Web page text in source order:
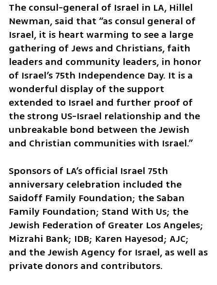
The consul-general of Israel in LA, Hillel
Newman, said that “as consul general of
Israel, it is heart warming to see a large
gathering of Jews and Christians, faith
leaders and community leaders, in honor
of Israel’s 75th Independence Day. It is a
wonderful display of the support
extended to Israel and further proof of
the strong US-Israel relationship and the
unbreakable bond between the Jewish
and Christian communities with Israel.”
Sponsors of LA’s official Israel 75th
anniversary celebration included the
Saidoff Family Foundation; the Saban
Family Foundation; Stand With Us; the
Jewish Federation of Greater Los Angeles;
Mizrahi Bank; IDB; Karen Hayesod; AJC;
and the Jewish Agency for Israel, as well as
private donors and contributors.